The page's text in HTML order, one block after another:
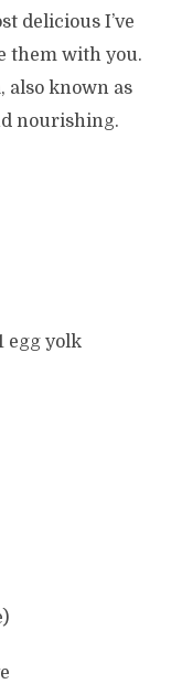
delicious I’ve
them with you.
also known as
nourishing.
egg yolk